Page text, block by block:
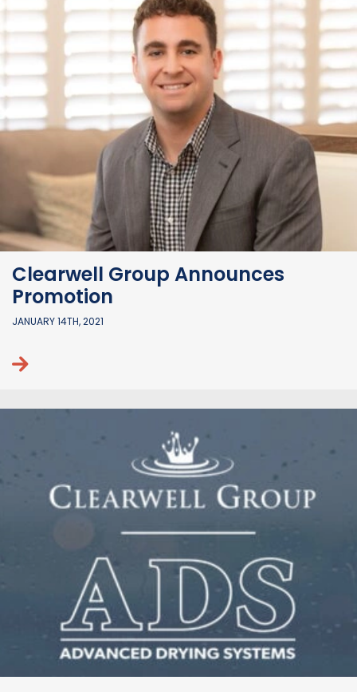
Clearwell Group Announces
Promotion
JANUARY 14TH, 2021
Continue reading